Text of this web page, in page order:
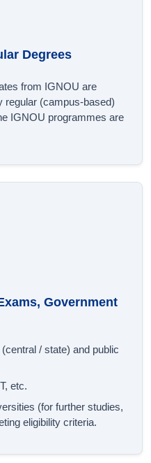
Degrees
from IGNOU are
regular (campus-based)
IGNOU programmes are
Government
/ state) and public
etc.
(for further studies,
eligibility criteria.